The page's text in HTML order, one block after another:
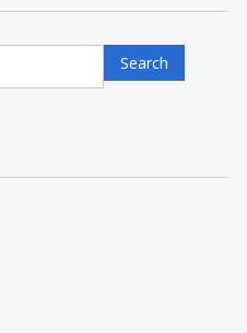
Search
for:
Search